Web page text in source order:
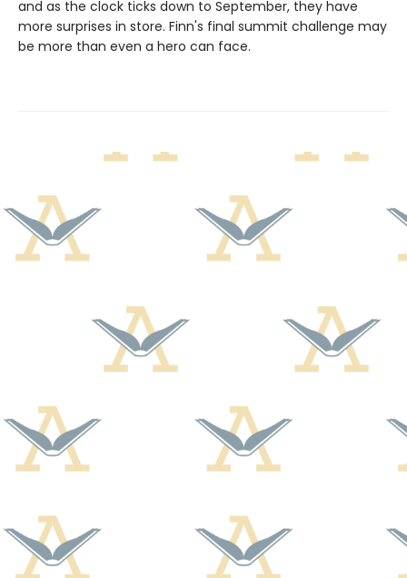
and as the clock ticks down to September, they have
more surprises in store. Finn's final summit challenge may
be more than even a hero can face.